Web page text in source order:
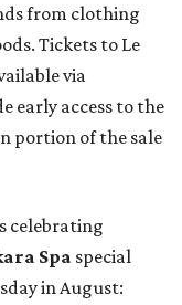
from clothing
Tickets to Le
via
early access to the
portion of the sale
celebrating
Spa special
in August: